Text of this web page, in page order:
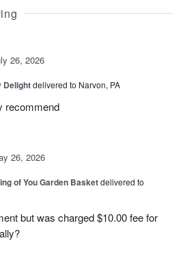
26, 2026
Delightdelivered to Narvon, PA
recommend
26, 2026
of You Garden Basketdelivered to
but was charged $10.00 fee for